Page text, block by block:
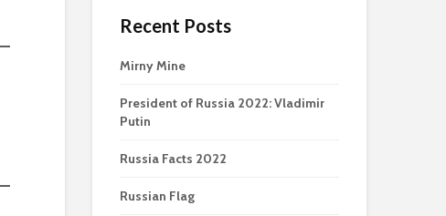
Recent Posts
Mirny Mine
President of Russia 2022: Vladimir
Putin
Russia Facts 2022
Russian Flag